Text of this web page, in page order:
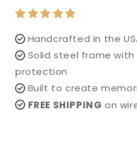
Handcrafted in the
Solid steel frame
protection
Built to create
FREE SHIPPING on